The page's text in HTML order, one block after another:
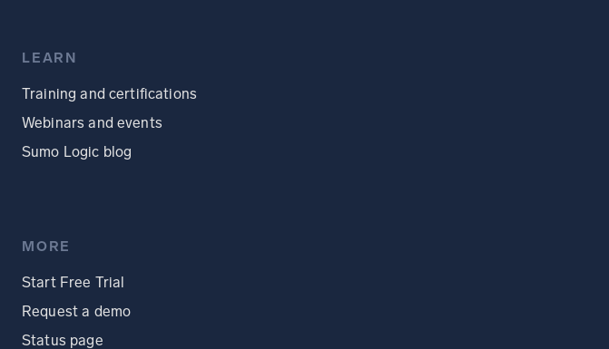
LEARN
Training and certifications
Webinars and events
Sumo Logic blog
MORE
Start Free Trial
Request a demo
Status page